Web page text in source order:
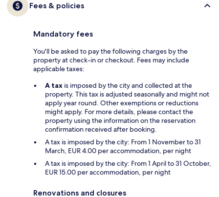
Fees & policies
Mandatory fees
You'll be asked to pay the following charges by the
property at check-in or checkout. Fees may include
applicable taxes:
A tax is imposed by the city and collected at the
property. This tax is adjusted seasonally and might not
apply year round. Other exemptions or reductions
might apply. For more details, please contact the
property using the information on the reservation
confirmation received after booking.
A tax is imposed by the city: From 1 November to 31
March, EUR 4.00 per accommodation, per night
A tax is imposed by the city: From 1 April to 31 October,
EUR 15.00 per accommodation, per night
Renovations and closures